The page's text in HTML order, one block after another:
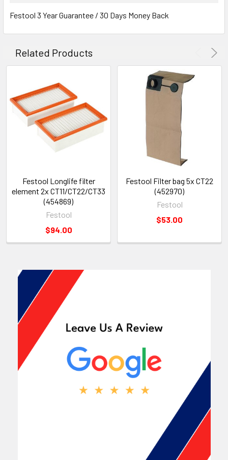
Festool 3 Year Guarantee / 30 Days Money Back
Related Products
Festool Longlife filter
element 2x CT11/CT22/CT33
(454869)
Festool
$94.00
Festool Filter bag 5x CT22
(452970)
Festool
$53.00